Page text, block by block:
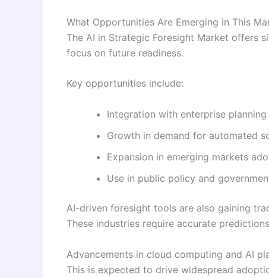
What Opportunities Are Emerging in This
The AI in Strategic Foresight Market offers
focus on future readiness.
Key opportunities include:
Integration with enterprise planning
Growth in demand for automated
Expansion in emerging markets
Use in public policy and
AI-driven foresight tools are also gaining
These industries require accurate
Advancements in cloud computing and AI
This is expected to drive widespread